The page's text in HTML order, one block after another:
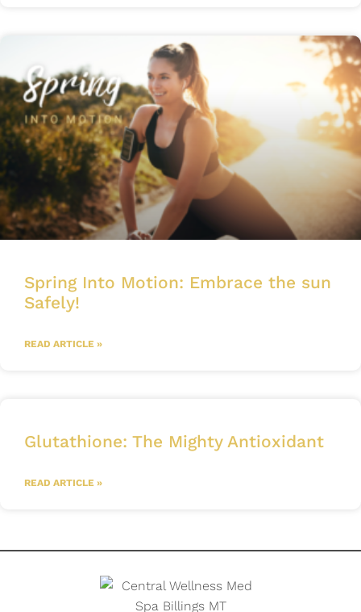
Spring Into Motion: Embrace the sun
Safely!
READ ARTICLE »
Glutathione: The Mighty Antioxidant
READ ARTICLE »